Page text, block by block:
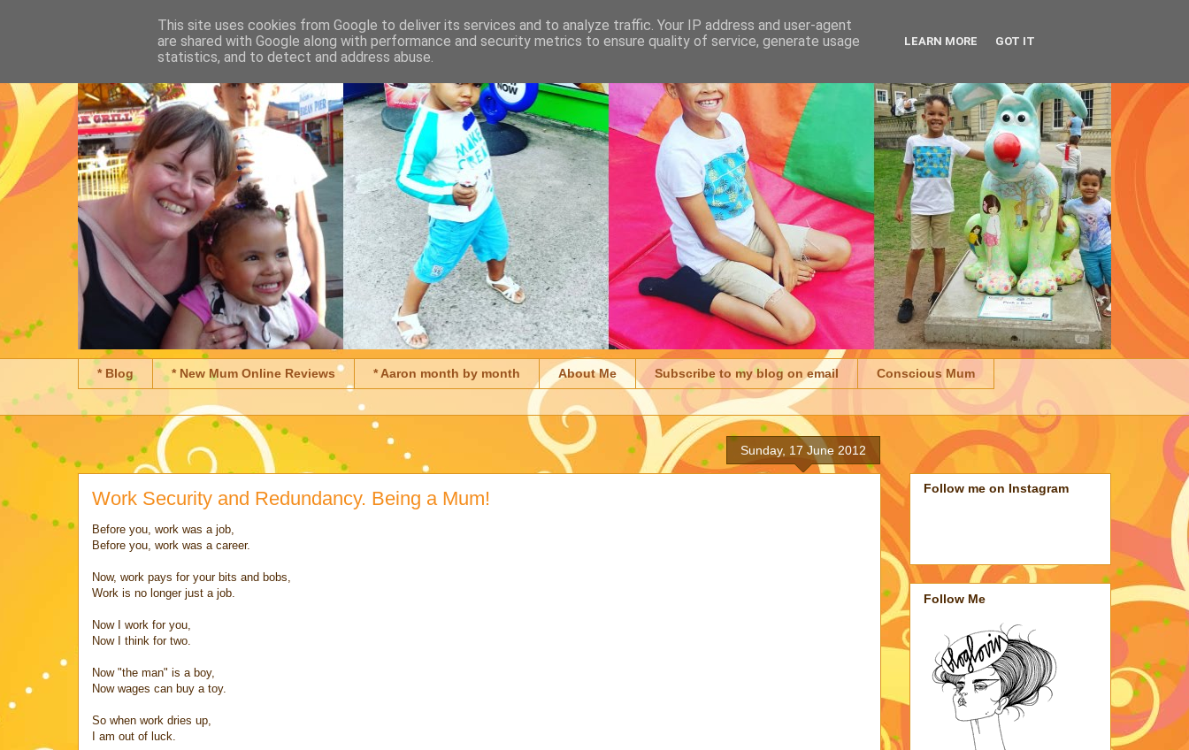
* Blog * New Mum Online Reviews * Aaron month by month About Me Subscribe to my blog on email Conscious Mum
Sunday, 17 June 2012
Work Security and Redundancy. Being a Mum!
Before you, work was a job,
Before you, work was a career.
Now, work pays for your bits and bobs,
Work is no longer just a job.
Now I work for you,
Now I think for two.
Now "the man" is a boy,
Now wages can buy a toy.
So when work dries up,
I am out of luck.
Follow me on Instagram
Follow Me
This site uses cookies from Google to deliver its services and to analyze traffic. Your IP address and user-agent
are shared with Google along with performance and security metrics to ensure quality of service, generate usage
statistics, and to detect and address abuse.
LEARN MORE GOT IT